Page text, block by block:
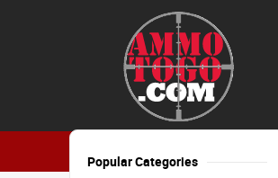
Popular Categories